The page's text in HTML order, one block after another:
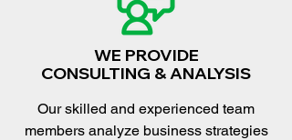
WE PROVIDE
CONSULTING & ANALYSIS
Our skilled and experienced team
members analyze business strategies